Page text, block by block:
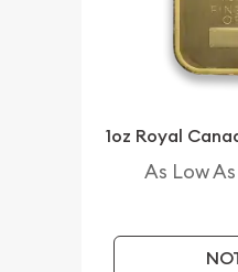
1oz Royal
As Low As